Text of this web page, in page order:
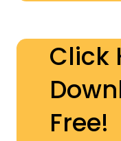
Click
Free!